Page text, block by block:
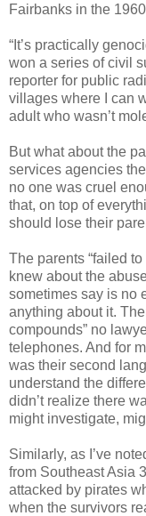
Fairbanks in the
“It’s practically
won a series of civil
reporter for public
villages where I can
adult who wasn’t
But what about the
services agencies
no one was cruel
that, on top of
should lose their
The parents “failed
knew about the
sometimes say is no
anything about it.
compounds” no
telephones. And for
was their second
understand the
didn’t realize there
might investigate,
Similarly, as I’ve
from Southeast Asia
attacked by pirates
when the survivors